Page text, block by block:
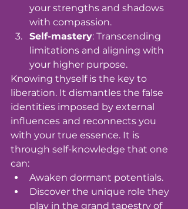
your strengths and shadows
with compassion.
Self-mastery: Transcending
limitations and aligning with
your higher purpose.
Knowing thyself is the key to
liberation. It dismantles the false
identities imposed by external
influences and reconnects you
with your true essence. It is
through self-knowledge that one
can:
Awaken dormant potentials.
Discover the unique role they
play in the grand tapestry of